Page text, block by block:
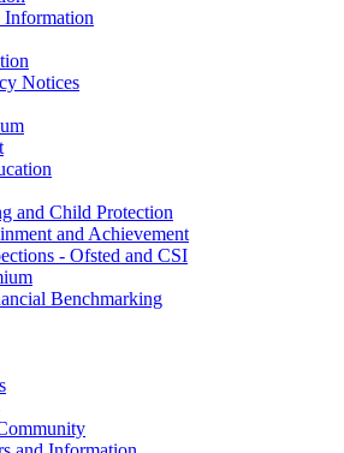
Notices
and Child Protection
and Achievement
- Ofsted and CSI
Benchmarking